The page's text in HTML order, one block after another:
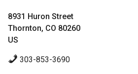
8931 Huron Street
Thornton, CO 80260
US
303-853-3690